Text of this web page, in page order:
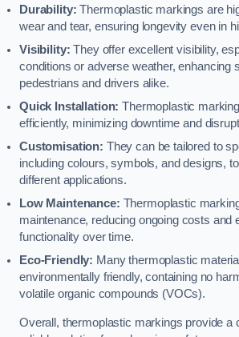
Durability: Thermoplastic markings are
wear and tear, ensuring longevity even in
Visibility: They offer excellent visibility,
conditions or adverse weather, enhancing
pedestrians and drivers alike.
Quick Installation: Thermoplastic
efficiently, minimizing downtime and
Customisation: They can be tailored to
including colours, symbols, and designs,
different applications.
Low Maintenance: Thermoplastic
maintenance, reducing ongoing costs and
functionality over time.
Eco-Friendly: Many thermoplastic
environmentally friendly, containing no
volatile organic compounds (VOCs).
Overall, thermoplastic markings provide a